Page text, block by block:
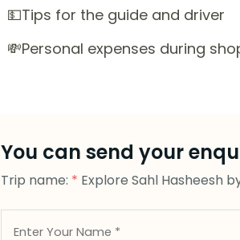
💵Tips for the guide and driver
💸Personal expenses during
You can send your
Trip name: * Explore Sahl Hasheesh